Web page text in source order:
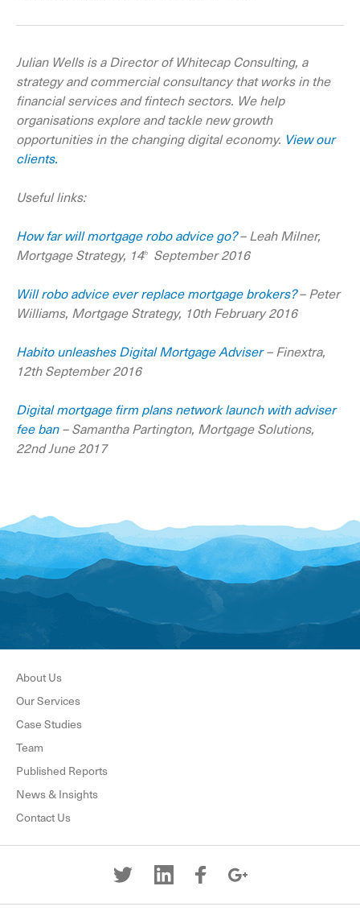
Julian Wells is a Director of Whitecap Consulting, a
strategy and commercial consultancy that works in the
financial services and fintech sectors. We help
organisations explore and tackle new growth
opportunities in the changing digital economy. View our
clients.
Useful links:
How far will mortgage robo advice go?– Leah Milner,
Mortgage Strategy, 14th
September 2016
Will robo advice ever replace mortgage brokers?– Peter
Williams, Mortgage Strategy, 10th February 2016
Habito unleashes Digital Mortgage Adviser– Finextra,
12th September 2016
Digital mortgage firm plans network launch with adviser
fee ban– Samantha Partington, Mortgage Solutions,
22nd June 2017
About Us
Our Services
Case Studies
Team
Published Reports
News & Insights
Contact Us